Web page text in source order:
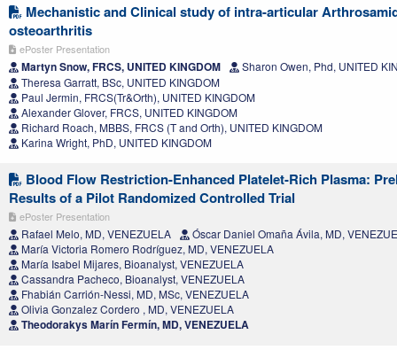
Mechanistic and Clinical study of intra-articular
osteoarthritis
ePoster Presentation
Martyn Snow, FRCS, UNITED KINGDOM
Sharon Owen, Phd, UNITED
Theresa Garratt, BSc, UNITED KINGDOM
Paul Jermin, FRCS(Tr&Orth), UNITED KINGDOM
Alexander Glover, FRCS, UNITED KINGDOM
Richard Roach, MBBS, FRCS (T and Orth), UNITED KINGDOM
Karina Wright, PhD, UNITED KINGDOM
Blood Flow Restriction-Enhanced Platelet-Rich Plasma:
Results of a Pilot Randomized Controlled Trial
ePoster Presentation
Rafael Melo, MD, VENEZUELA
Óscar Daniel Omaña Ávila, MD,
María Victoria Romero Rodríguez, MD, VENEZUELA
María Isabel Mijares, Bioanalyst, VENEZUELA
Cassandra Pacheco, Bioanalyst, VENEZUELA
Fhabián Carrión-Nessi, MD, MSc, VENEZUELA
Olivia Gonzalez Cordero , MD, VENEZUELA
Theodorakys Marín Fermín, MD, VENEZUELA